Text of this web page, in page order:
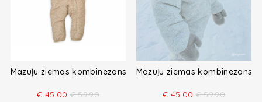
Mazuļu ziemas kombinezons
€ 45.00 € 59.90
Mazuļu ziemas kombinezons
€ 45.00 € 59.90